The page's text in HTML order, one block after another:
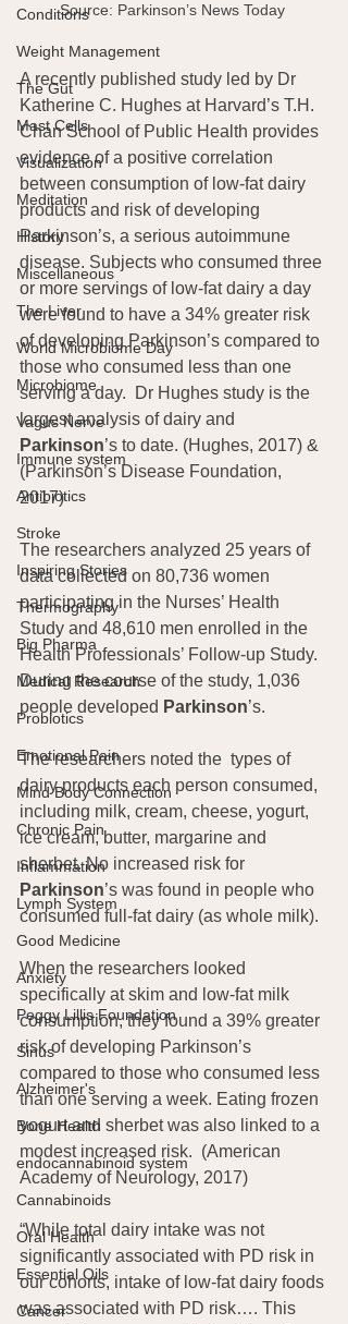
Conditions
Weight Management
The Gut
Mast Cells
Visualization
Meditation
History
Miscellaneous
The Liver
World Microbiome Day
Microbiome
Vagus Nerve
Immune system
Antibiotics
Stroke
Inspiring Stories
Thermography
Big Pharma
Medical Research
Probiotics
Emotional Pain
Mind Body Connection
Chronic Pain
Inflammation
Lymph System
Good Medicine
Anxiety
Peggy Lillis Foundation
Sinus
Alzheimer's
Bone Health
endocannabinoid system
Cannabinoids
Oral Health
Essential Oils
Cancer
Source: Parkinson’s News Today
A recently published study led by Dr
Katherine C. Hughes at Harvard’s T.H.
Chan School of Public Health provides
evidence of a positive correlation
between consumption of low-fat dairy
products and risk of developing
Parkinson’s, a serious autoimmune
disease. Subjects who consumed three
or more servings of low-fat dairy a day
were found to have a 34% greater risk
of developing Parkinson’s compared to
those who consumed less than one
serving a day.  Dr Hughes study is the
largest analysis of dairy and
Parkinson’s to date. (Hughes, 2017) &
(Parkinson’s Disease Foundation,
2017)
The researchers analyzed 25 years of
data collected on 80,736 women
participating in the Nurses’ Health
Study and 48,610 men enrolled in the
Health Professionals’ Follow-up Study.
During the course of the study, 1,036
people developed Parkinson’s.
The researchers noted the  types of
dairy products each person consumed,
including milk, cream, cheese, yogurt,
ice cream, butter, margarine and
sherbet. No increased risk for
Parkinson’s was found in people who
consumed full-fat dairy (as whole milk).
When the researchers looked
specifically at skim and low-fat milk
consumption, they found a 39% greater
risk of developing Parkinson’s
compared to those who consumed less
than one serving a week. Eating frozen
yogurt and sherbet was also linked to a
modest increased risk.  (American
Academy of Neurology, 2017)
“While total dairy intake was not
significantly associated with PD risk in
our cohorts, intake of low-fat dairy foods
was associated with PD risk…. This